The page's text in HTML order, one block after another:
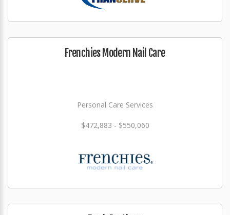
Frenchies Modern Nail Care
Personal Care Services
$472,883 - $550,060